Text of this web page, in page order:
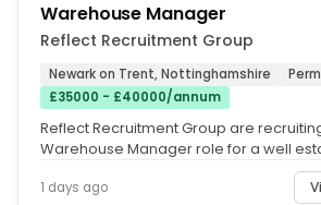
Warehouse Manager
Reflect Recruitment Group
Newark on Trent, Nottinghamshire
£35000 - £40000/annum
Reflect Recruitment Group are
Warehouse Manager role for a well
1 days ago